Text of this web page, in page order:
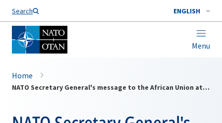
Search ENGLISH
Menu
Home
NATO Secretary General's message to the African Union at the occasion of Exercise AMANI AFRICA II taking place in South Africa